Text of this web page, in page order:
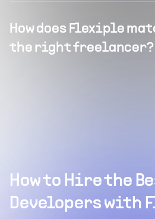
How does Flexiple
the right freelancer?
How to Hire the
Developers with